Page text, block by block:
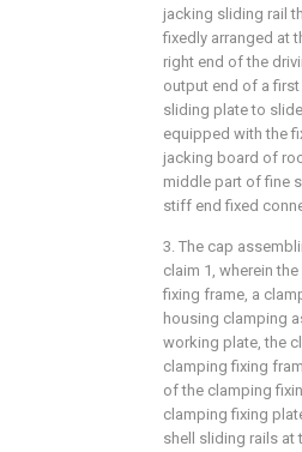
jacking sliding rail
fixedly arranged at
right end of the
output end of a
sliding plate to
equipped with the
jacking board of
middle part of fine
stiff end fixed
3. The cap
claim 1, wherein
fixing frame, a
housing clamping
working plate, the
clamping fixing
of the clamping
clamping fixing
shell sliding rails at